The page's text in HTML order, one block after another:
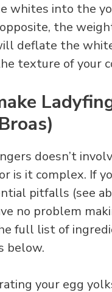
whites into the
the
deflate the
texture of your
doesn’t
is it complex. If
pitfalls (see
no problem
full list of
below.
your egg